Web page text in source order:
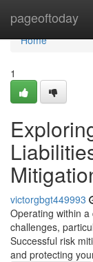
pageoftoday
Home
Home
1
victorgbgt449993
Operating within
challenges,
Successful risk
and protecting